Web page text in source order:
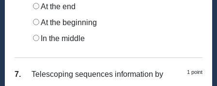
At the end
At the beginning
In the middle
7. 1 point
Telescoping sequences information by